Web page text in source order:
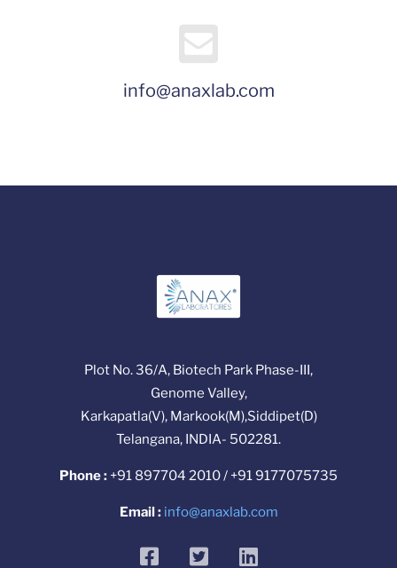
info@anaxlab.com
Plot No. 36/A, Biotech Park Phase-III,
Genome Valley,
Karkapatla(V), Markook(M),Siddipet(D)
Telangana, INDIA- 502281.
Phone : +91 897704 2010 / +91 9177075735
Email : info@anaxlab.com
facebooktwitterlinkedin